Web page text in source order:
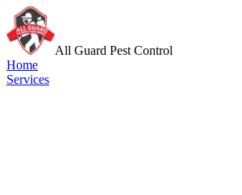
All Guard Pest Control
Home
Services